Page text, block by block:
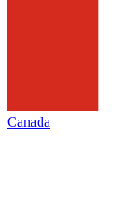
Canada